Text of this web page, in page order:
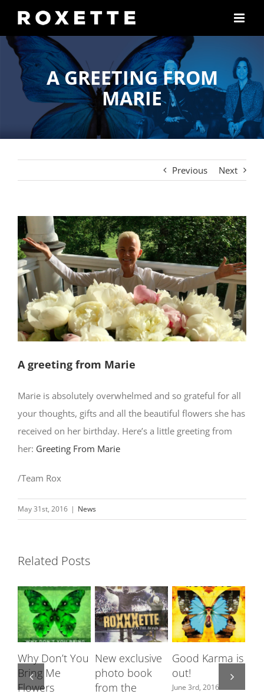
content
A GREETING FROM
MARIE
Previous Next
View
Larger
Image
A greeting from Marie
Marie is absolutely overwhelmed and so grateful for all
your thoughts, gifts and all the beautiful flowers she has
received on her birthday. Here’s a little greeting from
her: Greeting From Marie
/Team Rox
May 31st, 2016 | News
Related Posts
Why Don’t You
Bring Me
Flowers
New exclusive
photo book
from the
Good Karma is
out!
June 3rd, 2016